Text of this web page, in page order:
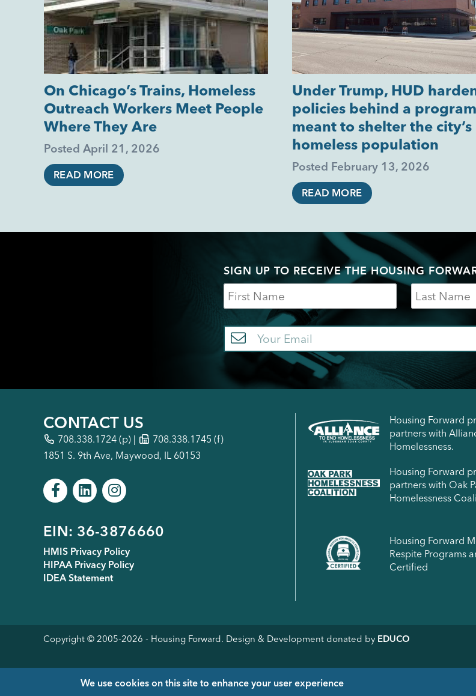
On Chicago’s Trains, Homeless
Outreach Workers Meet People
Where They Are
Posted April 21, 2026
READ MORE
Under Trump, HUD
policies behind a program
meant to shelter the city’s
homeless population
Posted February 13, 2026
READ MORE
SIGN UP TO RECEIVE THE HOUSING
Name
Last
Name
Email
Housing Forward
partners with
Homelessness.
Housing Forward
partners with Oak
Homelessness
Housing Forward
Respite Programs
Certified
CONTACT US
708.338.1724 (p) |
708.338.1745 (f)
1851 S. 9th Ave, Maywood, IL 60153
Footer
menu
EIN: 36-3876660
HMIS Privacy Policy
HIPAA Privacy Policy
IDEA Statement
Copyright © 2005-2026 - Housing Forward. Design & Development donated by EDUCO
We use cookies on this site to enhance your user experience